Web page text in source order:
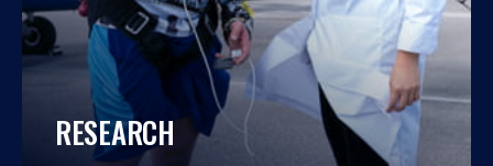
RESEARCH